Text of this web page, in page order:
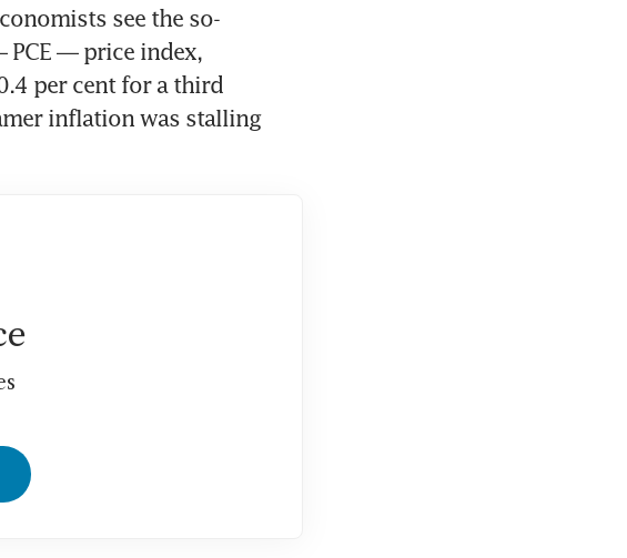
see the so-
— price index,
per cent for a third
inflation was stalling